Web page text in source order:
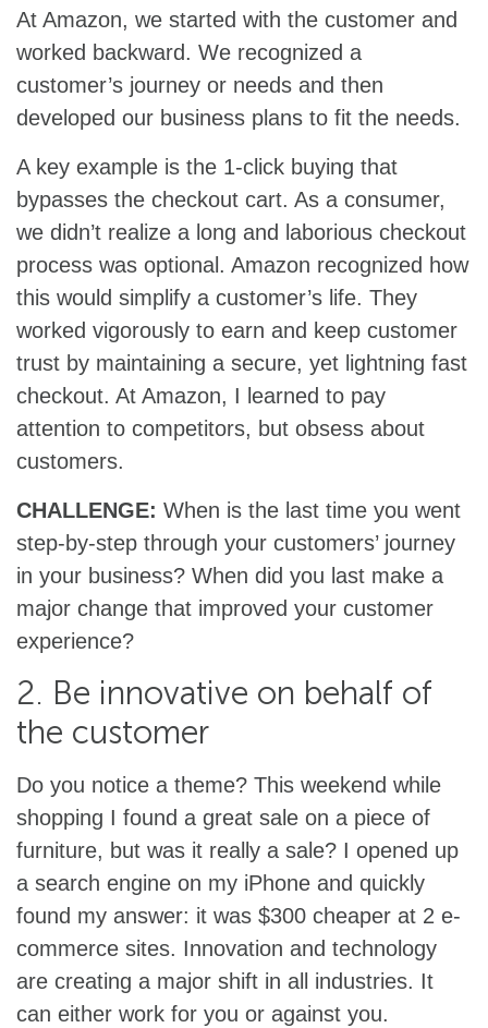
At Amazon, we started with the customer and
worked backward. We recognized a
customer’s journey or needs and then
developed our business plans to fit the needs.
A key example is the 1-click buying that
bypasses the checkout cart. As a consumer,
we didn’t realize a long and laborious checkout
process was optional. Amazon recognized how
this would simplify a customer’s life. They
worked vigorously to earn and keep customer
trust by maintaining a secure, yet lightning fast
checkout. At Amazon, I learned to pay
attention to competitors, but obsess about
customers.
CHALLENGE: When is the last time you went
step-by-step through your customers’ journey
in your business? When did you last make a
major change that improved your customer
experience?
2. Be innovative on behalf of
the customer
Do you notice a theme? This weekend while
shopping I found a great sale on a piece of
furniture, but was it really a sale? I opened up
a search engine on my iPhone and quickly
found my answer: it was $300 cheaper at 2 e-
commerce sites. Innovation and technology
are creating a major shift in all industries. It
can either work for you or against you.